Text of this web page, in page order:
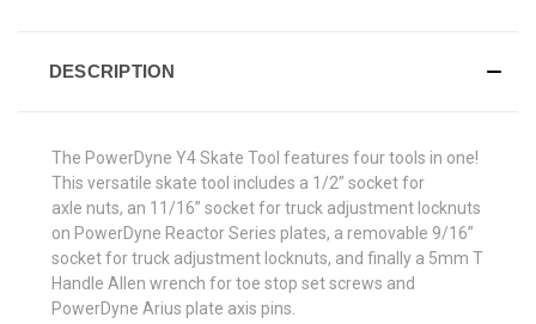
DESCRIPTION
The PowerDyne Y4 Skate Tool features four tools in one!
This versatile skate tool includes a 1/2” socket for
axle nuts, an 11/16” socket for truck adjustment locknuts
on PowerDyne Reactor Series plates, a removable 9/16”
socket for truck adjustment locknuts, and finally a 5mm T
Handle Allen wrench for toe stop set screws and
PowerDyne Arius plate axis pins.